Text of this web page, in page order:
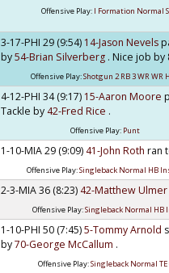
Offensive Play: I Formation Normal
3-17-PHI 29 (9:54) 14-Jason Nevels
by54-Brian Silverberg . Nice job by
Offensive Play:Shotgun 2 RB 3 WR WR
4-12-PHI 34 (9:17) 15-Aaron Moore
Tackle by42-Fred Rice .
Offensive Play: Punt
1-10-MIA 29 (9:09)41-John Rothran
Offensive Play:Singleback Normal HB
2-3-MIA 36 (8:23)42-Matthew
Offensive Play:Singleback Normal HB
1-10-PHI 50 (7:45)5-Tommy Arnold
by70-George McCallum .
Offensive Play:Singleback Normal TE